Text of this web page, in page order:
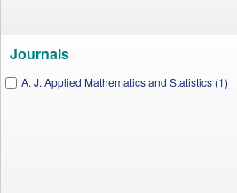
Journals
A. J. Applied Mathematics and Statistics (1)